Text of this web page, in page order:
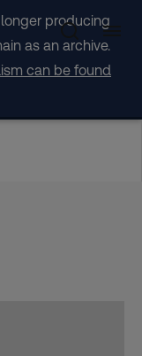
producing
as an archive.
can be found